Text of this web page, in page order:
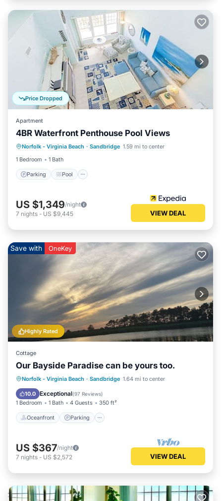
Price Dropped
Apartment
4BR Waterfront Penthouse Pool Views
Norfolk - Virginia Beach · Sandbridge 1.59 mi to center
1 Bedroom
1 Bath
Parking Pool
Parking Pool
Ocean View
View
US $1,349/night
7 nights - US $9,445 VIEW DEAL
Highly Rated
Save with OneKey
Cottage
Our Bayside Paradise can be yours too.
Norfolk - Virginia Beach · Sandbridge 1.64 mi to center
10.0 Exceptional(97 Reviews)
1 Bedroom 1 Bath 4 Guests 350 ft²
Oceanfront Parking
Oceanfront Parking
US $367/night
7 nights - US $2,572 VIEW DEAL